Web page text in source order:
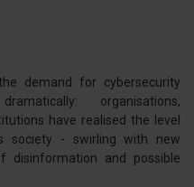
demand for cybersecurity
organisations,
have realised the level
society - swirling with new
and possible